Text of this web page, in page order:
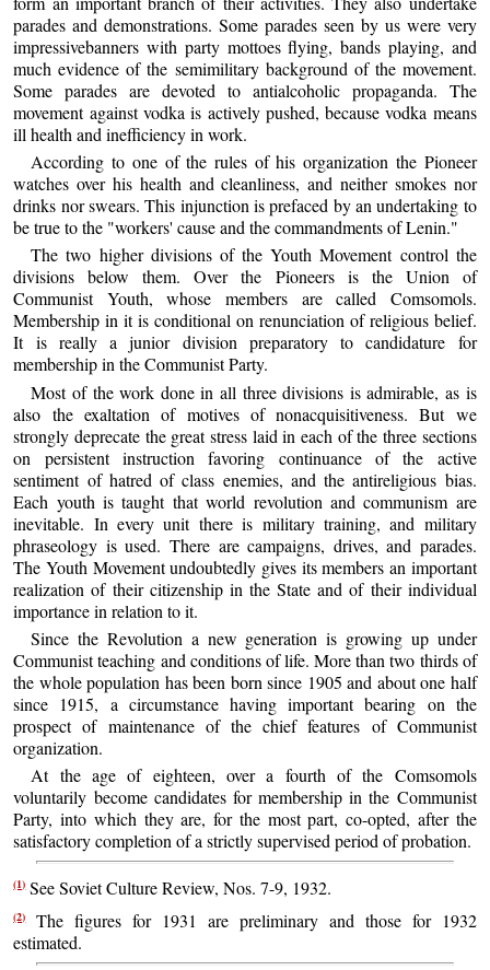
parades and demonstrations. Some parades seen by us were very
impressivebanners with party mottoes flying, bands playing, and
much evidence of the semimilitary background of the movement.
Some parades are devoted to antialcoholic propaganda. The
movement against vodka is actively pushed, because vodka means
ill health and inefficiency in work.
According to one of the rules of his organization the Pioneer
watches over his health and cleanliness, and neither smokes nor
drinks nor swears. This injunction is prefaced by an undertaking to
be true to the "workers' cause and the commandments of Lenin."
The two higher divisions of the Youth Movement control the
divisions below them. Over the Pioneers is the Union of
Communist Youth, whose members are called Comsomols.
Membership in it is conditional on renunciation of religious belief.
It is really a junior division preparatory to candidature for
membership in the Communist Party.
Most of the work done in all three divisions is admirable, as is
also the exaltation of motives of nonacquisitiveness. But we
strongly deprecate the great stress laid in each of the three sections
on persistent instruction favoring continuance of the active
sentiment of hatred of class enemies, and the antireligious bias.
Each youth is taught that world revolution and communism are
inevitable. In every unit there is military training, and military
phraseology is used. There are campaigns, drives, and parades.
The Youth Movement undoubtedly gives its members an important
realization of their citizenship in the State and of their individual
importance in relation to it.
Since the Revolution a new generation is growing up under
Communist teaching and conditions of life. More than two thirds of
the whole population has been born since 1905 and about one half
since 1915, a circumstance having important bearing on the
prospect of maintenance of the chief features of Communist
organization.
At the age of eighteen, over a fourth of the Comsomols
voluntarily become candidates for membership in the Communist
Party, into which they are, for the most part, co-opted, after the
satisfactory completion of a strictly supervised period of probation.
(1)See Soviet Culture Review, Nos. 7-9, 1932.
(2)The figures for 1931 are preliminary and those for 1932
estimated.